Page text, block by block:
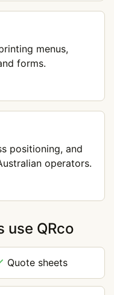
menus,
forms.
positioning, and
operators.
use QRco
Quote sheets